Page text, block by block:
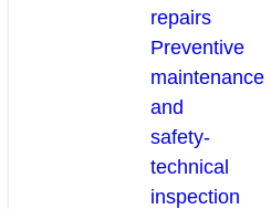
repairs
Preventive
maintenance
and
safety-
technical
inspection